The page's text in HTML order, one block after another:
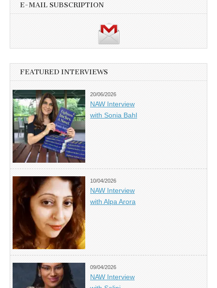
E-MAIL SUBSCRIPTION
FEATURED INTERVIEWS
20/06/2026
NAW Interview
with Sonia Bahl
10/04/2026
NAW Interview
with Alpa Arora
09/04/2026
NAW Interview